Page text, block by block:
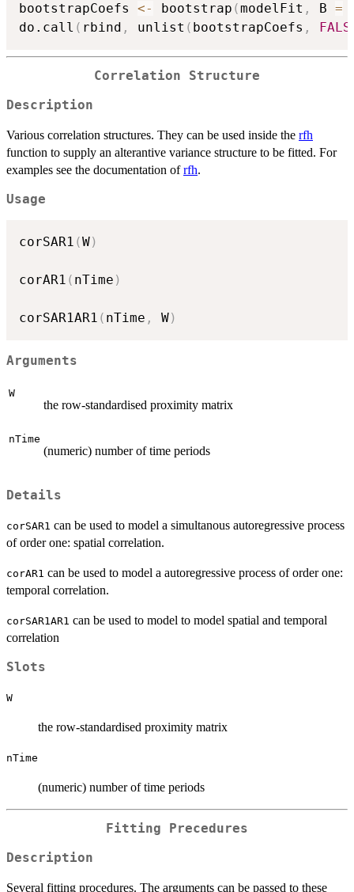
bootstrapCoefs <- bootstrap (modelFit , B =
do.call ( rbind , unlist ( bootstrapCoefs ,
Correlation Structure
Description
Various correlation structures. They can be used inside the rfh
function to supply an alterantive variance structure to be fitted. For
examples see the documentation ofrfh.
Usage
corSAR1 (W)
corAR1 ( nTime )
corSAR1AR1 ( nTime , W)
Arguments
W
the row-standardised proximity matrix
nTime
(numeric) number of time periods
Details
corSAR1 can be used to model a simultanous autoregressive process
of order one: spatial correlation.
corAR1 can be used to model a autoregressive process of order one:
temporal correlation.
corSAR1AR1 can be used to model to model spatial and temporal
correlation
Slots
W
the row-standardised proximity matrix
nTime
(numeric) number of time periods
Fitting Precedures
Description
Several fitting procedures. The arguments can be passed to these